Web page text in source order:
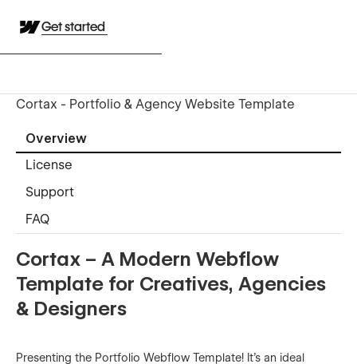
Get started
Cortax - Portfolio & Agency Website Template
Overview
License
Support
FAQ
Cortax – A Modern Webflow
Template for Creatives, Agencies
& Designers
Presenting the Portfolio Webflow Template! It’s an ideal